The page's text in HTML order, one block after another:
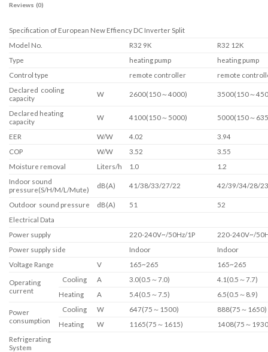
Reviews (0)
Specification of European New Effiency DC Inverter Split
Model No.
R32 9K
R32 12K
Type
heating pump
heating pump
Control type
remote controller
remote
Declared cooling
capacity
W 2600(150～4000) 3500(150～
Declared heating
capacity
W 4100(150～5000) 5000(150～
EER W/W 4.02
3.94
COP
W/W 3.52
3.55
Moisture removal
Liters/h 1.0
1.2
Indoor sound
pressure(S/H/M/L/Mute)
dB(A) 41/38/33/27/22 42/39/34/28/23
Outdoor sound pressure dB(A) 51
52
Electrical Data
Power supply
220-240V~/50Hz/1P
220-240V~/
Power supply side
Indoor
Indoor
Voltage Range
V 165~265 165~265
Operating
current
Cooling A 3.0(0.5～7.0)
4.1(0.5～7.7)
Heating
A 5.4(0.5～7.5) 6.5(0.5～8.9)
Power
consumption
Cooling W 647(75～1500)
888(75～1650)
Heating
W 1165(75～1615)
1408(75～
Refrigerating
System